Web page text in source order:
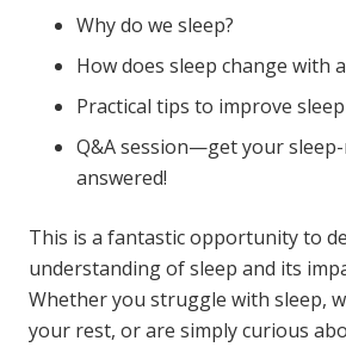
Why do we sleep?
How does sleep change with
Practical tips to improve
Q&A session—get your
answered!
This is a fantastic opportunity to
understanding of sleep and its
Whether you struggle with sleep,
your rest, or are simply curious